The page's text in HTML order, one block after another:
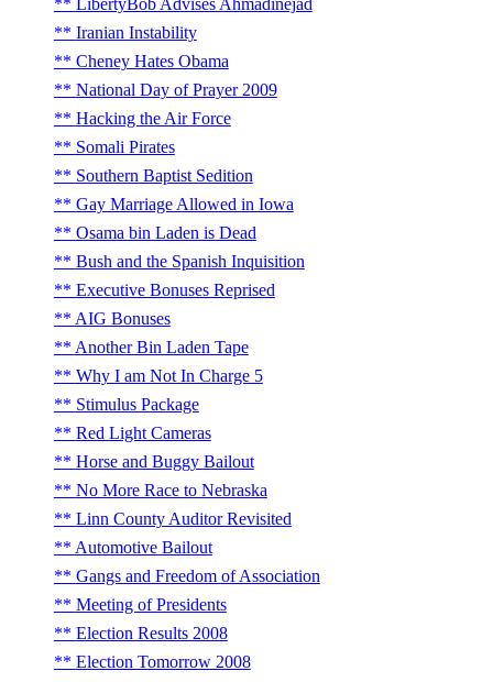
LibertyBob Advises Ahmadinejad
Iranian Instability
Cheney Hates Obama
National Day of Prayer 2009
Hacking the Air Force
Somali Pirates
Southern Baptist Sedition
Gay Marriage Allowed in Iowa
Osama bin Laden is Dead
Bush and the Spanish Inquisition
Executive Bonuses Reprised
AIG Bonuses
Another Bin Laden Tape
Why I am Not In Charge 5
Stimulus Package
Red Light Cameras
Horse and Buggy Bailout
No More Race to Nebraska
Linn County Auditor Revisited
Automotive Bailout
Gangs and Freedom of Association
Meeting of Presidents
Election Results 2008
Election Tomorrow 2008